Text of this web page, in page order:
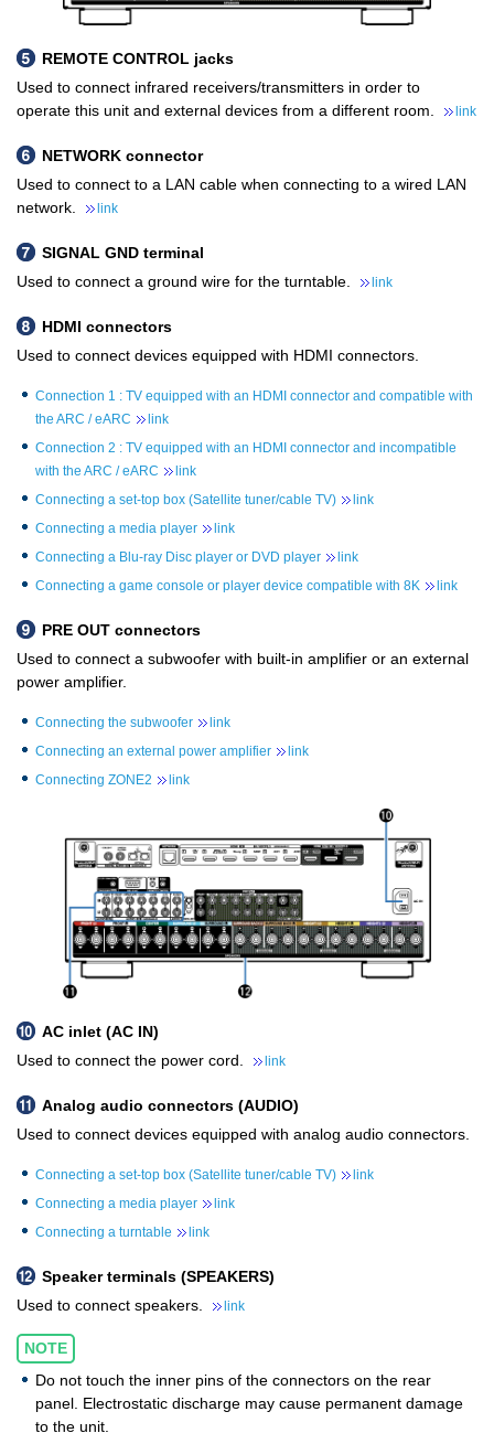
REMOTE CONTROL jacks
Used to connect infrared receivers/transmitters in order to
operate this unit and external devices from a different room.
link
NETWORK connector
Used to connect to a LAN cable when connecting to a wired LAN
network.
link
SIGNAL GND terminal
Used to connect a ground wire for the turntable.
link
HDMI connectors
Used to connect devices equipped with HDMI connectors.
Connection 1 : TV equipped with an HDMI connector and compatible with
the ARC / eARC
link
Connection 2 : TV equipped with an HDMI connector and incompatible
with the ARC / eARC
link
Connecting a set-top box (Satellite tuner/cable TV)
link
Connecting a media player
link
Connecting a Blu-ray Disc player or DVD player
link
Connecting a game console or player device compatible with 8K
link
PRE OUT connectors
Used to connect a subwoofer with built-in amplifier or an external
power amplifier.
Connecting the subwoofer
link
Connecting an external power amplifier
link
Connecting ZONE2
link
AC inlet (AC IN)
Used to connect the power cord.
link
Analog audio connectors (AUDIO)
Used to connect devices equipped with analog audio connectors.
Connecting a set-top box (Satellite tuner/cable TV)
link
Connecting a media player
link
Connecting a turntable
link
Speaker terminals (SPEAKERS)
Used to connect speakers.
link
NOTE
Do not touch the inner pins of the connectors on the rear
panel. Electrostatic discharge may cause permanent damage
to the unit.